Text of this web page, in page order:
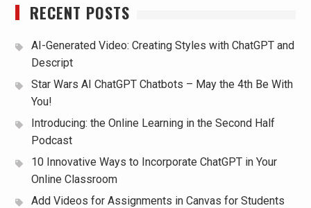
RECENT POSTS
AI-Generated Video: Creating Styles with ChatGPT and
Descript
Star Wars AI ChatGPT Chatbots – May the 4th Be With
You!
Introducing: the Online Learning in the Second Half
Podcast
10 Innovative Ways to Incorporate ChatGPT in Your
Online Classroom
Add Videos for Assignments in Canvas for Students